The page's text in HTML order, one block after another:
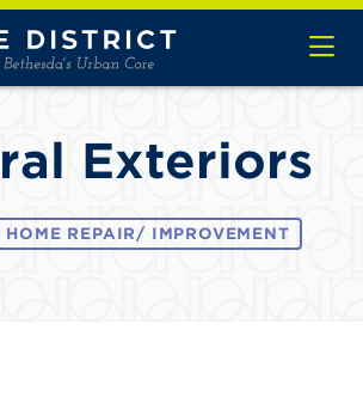
Exteriors
HOME REPAIR/ IMPROVEMENT